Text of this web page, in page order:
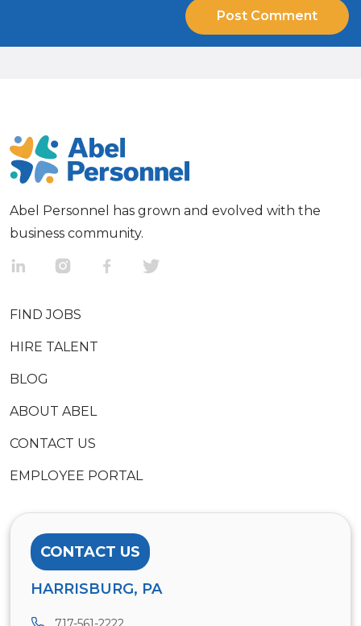
Abel Personnel has grown and evolved with the
business community.
FIND JOBS
HIRE TALENT
BLOG
ABOUT ABEL
CONTACT US
EMPLOYEE PORTAL
CONTACT US
HARRISBURG, PA